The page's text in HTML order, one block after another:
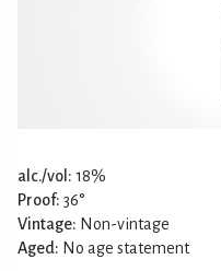
alc./vol: 18%
Proof: 36°
Vintage: Non-vintage
Aged: No age statement